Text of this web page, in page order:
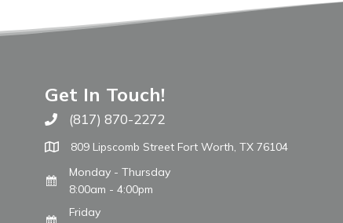
Get In Touch!
Call The WARM Place
(817) 870-2272
809 Lipscomb Street Fort Worth, TX 76104
Monday - Thursday
8:00am - 4:00pm
Friday